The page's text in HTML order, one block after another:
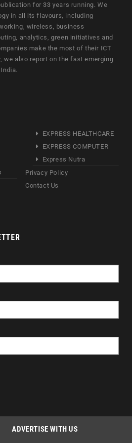
for 33 years running. We
in all its flavours, including
wireless, business
analytics, green initiatives and
make the most of their ICT
we also report on the fast emerging
EXPRESS HEALTHCARE
EXPRESS COMPUTER
Express Nutra
Privacy Policy
Contact Us
ADVERTISE WITH US